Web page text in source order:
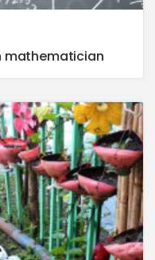
mathematician